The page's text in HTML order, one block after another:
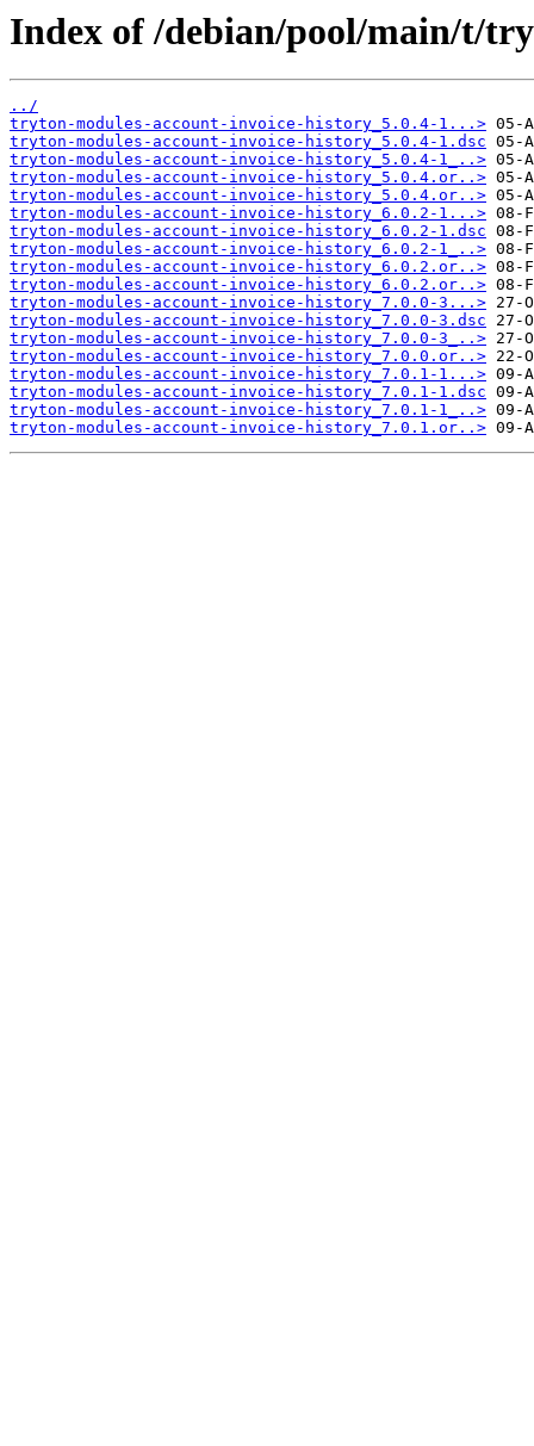
Index of /debian/pool/main/t/
../
tryton-modules-account-invoice-history_5.0.4-1...>
tryton-modules-account-invoice-history_5.0.4-1.dsc
tryton-modules-account-invoice-history_5.0.4-1_..>
tryton-modules-account-invoice-history_5.0.4.or..>
tryton-modules-account-invoice-history_5.0.4.or..>
tryton-modules-account-invoice-history_6.0.2-1...>
tryton-modules-account-invoice-history_6.0.2-1.dsc
tryton-modules-account-invoice-history_6.0.2-1_..>
tryton-modules-account-invoice-history_6.0.2.or..>
tryton-modules-account-invoice-history_6.0.2.or..>
tryton-modules-account-invoice-history_7.0.0-3...>
tryton-modules-account-invoice-history_7.0.0-3.dsc
tryton-modules-account-invoice-history_7.0.0-3_..>
tryton-modules-account-invoice-history_7.0.0.or..>
tryton-modules-account-invoice-history_7.0.1-1...>
tryton-modules-account-invoice-history_7.0.1-1.dsc
tryton-modules-account-invoice-history_7.0.1-1_..>
tryton-modules-account-invoice-history_7.0.1.or..>